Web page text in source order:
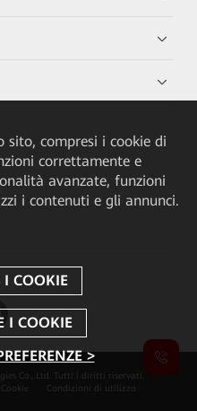
Co., Ltd. Tutti i diritti riservati.
Condizioni di utilizzo
sito, compresi i cookie di
correttamente e
avanzate, funzioni
i contenuti e gli annunci.
>